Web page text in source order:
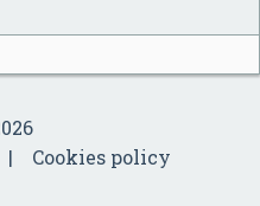
Cookies policy